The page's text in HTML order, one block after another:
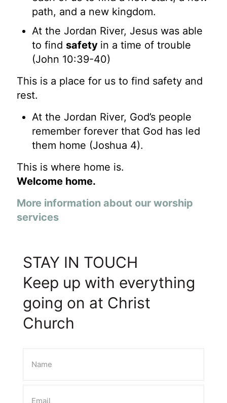
path, and a new kingdom.
At the Jordan River, Jesus was able
to find safety in a time of trouble
(John 10:39-40)
This is a place for us to find safety and
rest.
At the Jordan River, God’s people
remember forever that God has led
them home (Joshua 4).
This is where home is.
Welcome home.
More information about our worship
services
STAY IN TOUCH
Keep up with everything
going on at Christ
Church